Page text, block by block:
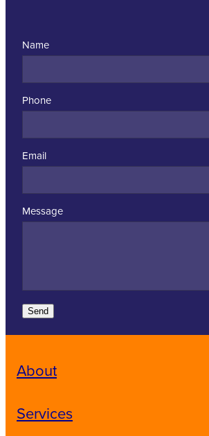
Name
Phone
Email
Message
Send
About
Services